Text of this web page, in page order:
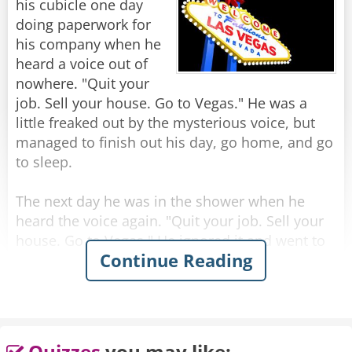
Rate:
his cubicle one day
doing paperwork for
his company when he
heard a voice out of
nowhere. "Quit your
job. Sell your house. Go to Vegas." He was a
little freaked out by the mysterious voice, but
managed to finish out his day, go home, and go
to sleep.
The next day he was in the shower when he
heard the voice again. "Quit your job. Sell your
house. Go to Vegas." He ignored it and went to
work, but while in the elevator going up to his
office, he heard it again. "Quit your job. Sell
Continue Reading